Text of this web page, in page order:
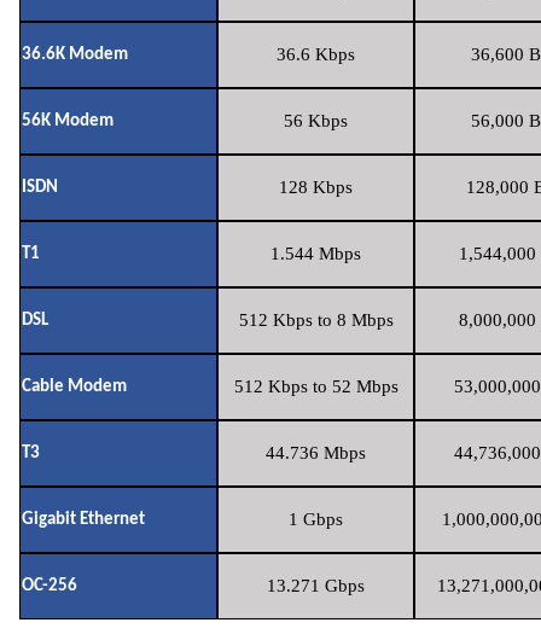
36.6K Modem 36.6 Kbps 36,600
56K Modem 56 Kbps 56,000
ISDN 128 Kbps 128,000
T1 1.544 Mbps 1,544,000
DSL 512 Kbps to 8 Mbps 8,000,000
Cable Modem 512 Kbps to 52 Mbps
T3 44.736 Mbps
Gigabit Ethernet 1 Gbps
OC-256 13.271 Gbps